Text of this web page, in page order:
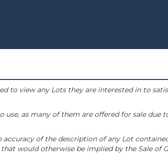
to view any Lots they are interested in to
as many of them are offered for sale
accuracy of the description of any Lot
would otherwise be implied by the Sale of